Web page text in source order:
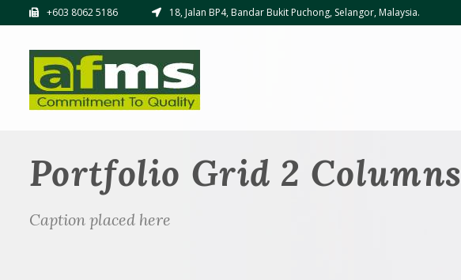
+603 8062 5186 18, Jalan BP4, Bandar Bukit Puchong, Selangor, Malaysia.
Portfolio Grid 2 Columns
Caption placed here